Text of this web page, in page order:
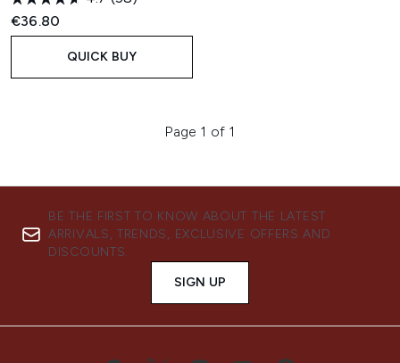
€36.80
QUICK BUY
Page 1 of 1
BE THE FIRST TO KNOW ABOUT THE LATEST
ARRIVALS, TRENDS, EXCLUSIVE OFFERS AND
DISCOUNTS.
SIGN UP